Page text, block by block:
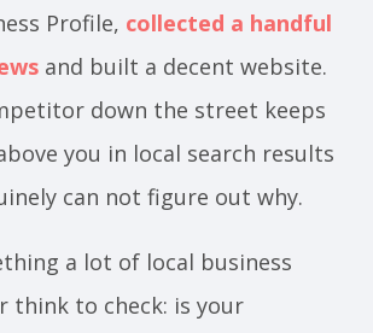
Profile, collected a handful
and built a decent website.
down the street keeps
you in local search results
can not figure out why.
a lot of local business
think to check: is your